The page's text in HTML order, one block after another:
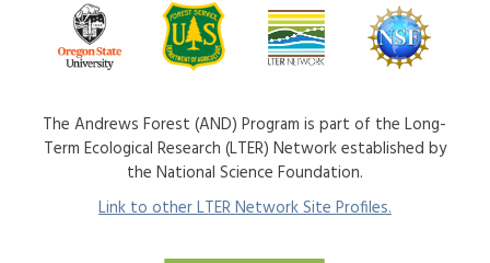
The Andrews Forest (AND) Program is part of the Long-
Term Ecological Research (LTER) Network established by
the National Science Foundation.
Link to other LTER Network Site Profiles.